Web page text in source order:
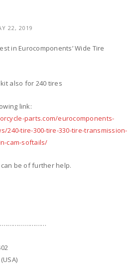
22, 2019
in Eurocomponents’ Wide Tire
also for 240 tires
link:
parts.com/eurocomponents-
240-tire-300-tire-330-tire-transmission-
cam-softails/
be of further help.